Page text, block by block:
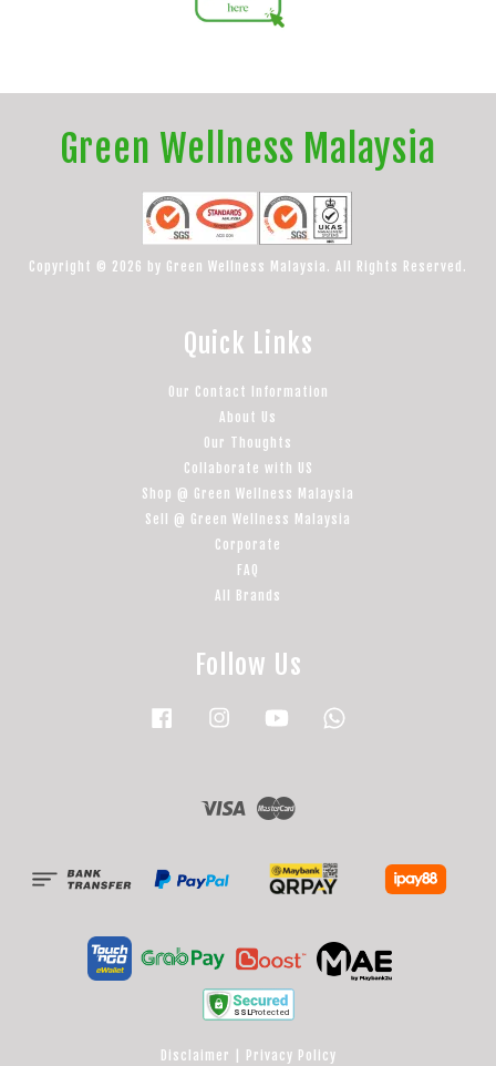
Green Wellness Malaysia
Copyright © 2026 by Green Wellness Malaysia. All Rights Reserved.
Quick Links
Our Contact Information
About Us
Our Thoughts
Collaborate with US
Shop @ Green Wellness Malaysia
Sell @ Green Wellness Malaysia
Corporate
FAQ
All Brands
Follow Us
Facebook Instagram YouTube
Visa
Disclaimer Privacy Policy